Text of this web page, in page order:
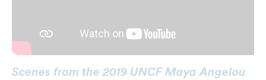
Scenes from the 2019 UNCF Maya Angelou